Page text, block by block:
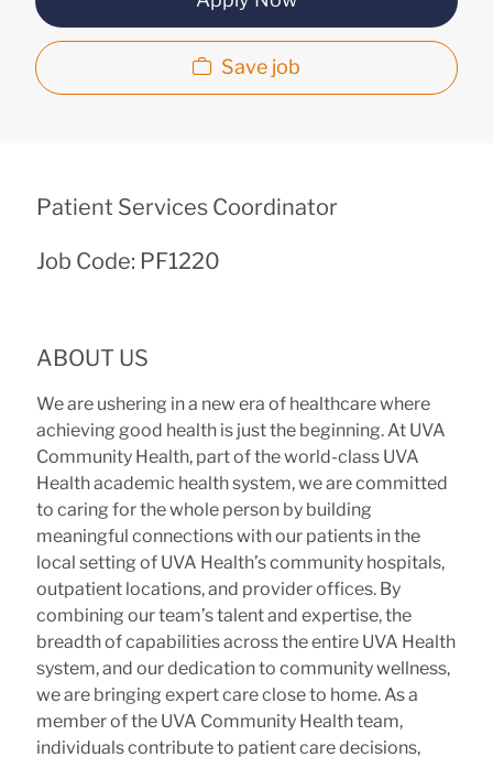
Save job
Patient Services Coordinator
Job Code: PF1220
ABOUT US
We are ushering in a new era of healthcare where
achieving good health is just the beginning. At UVA
Community Health, part of the world-class UVA
Health academic health system, we are committed
to caring for the whole person by building
meaningful connections with our patientsin the
local setting of UVA Health’s community hospitals,
outpatient locations, and provider offices. By
combining our team’s talent and expertise, the
breadth of capabilities across the entire UVA Health
system, and our dedication to community wellness,
we are bringing expert care close to home. As a
member of the UVA Community Health team,
individuals contribute to patient care decisions,